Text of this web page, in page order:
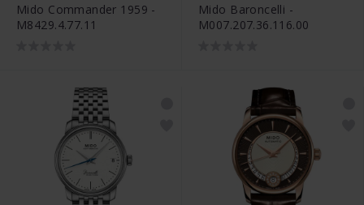
Mido Commander 1959 -
M8429.4.77.11
Mido Baroncelli -
M007.207.36.116.00